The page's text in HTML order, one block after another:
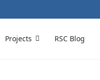
Projects RSC Blog